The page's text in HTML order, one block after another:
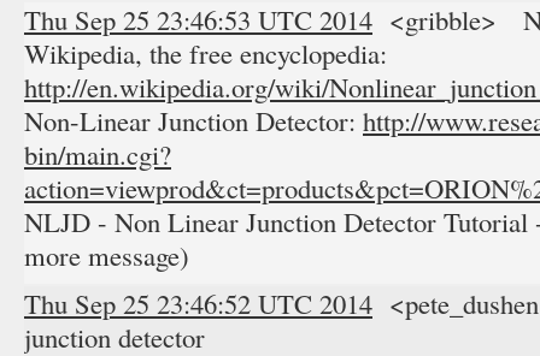
Thu Sep 25 23:46:53 UTC 2014 <gribble>
Wikipedia, the free encyclopedia:
http://en.wikipedia.org/wiki/
Non-Linear Junction Detector: http://
bin/main.cgi?
NLJD - Non Linear Junction Detector
more message)
Thu Sep 25 23:46:52 UTC 2014
junction detector